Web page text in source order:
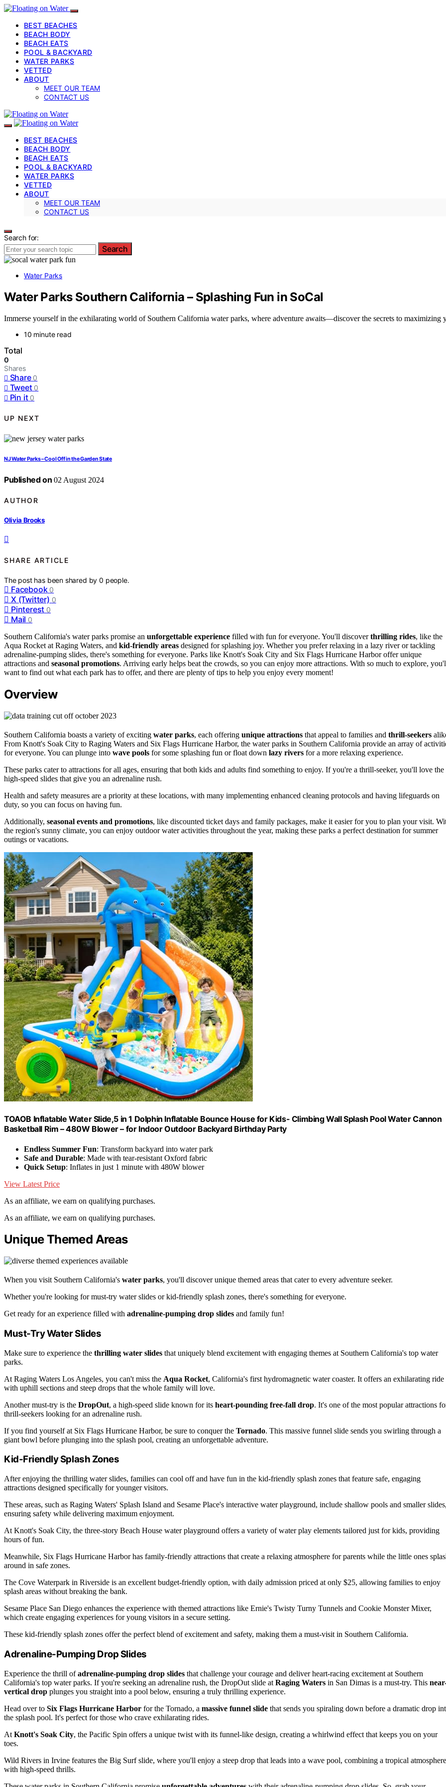
BEST BEACHES
BEACH BODY
BEACH EATS
POOL & BACKYARD
WATER PARKS
VETTED
ABOUT
MEET OUR TEAM
CONTACT US
BEST BEACHES
BEACH BODY
BEACH EATS
POOL & BACKYARD
WATER PARKS
VETTED
ABOUT
MEET OUR TEAM
CONTACT US
Search for:
Search
Water Parks
Water Parks Southern California – Splashing Fun in SoCal
Immerse yourself in the exhilarating world of Southern California water parks, where adventure awaits—discover the secrets to maximizing
10 minute read
Total
0
Shares
Share 0
Tweet 0
Pin it 0
UP NEXT
NJ Water Parks – Cool Off in the Garden State
Published on 02 August 2024
AUTHOR
Olivia Brooks
SHARE ARTICLE
The post has been shared by0 people.
Facebook 0
X (Twitter) 0
Pinterest 0
Mail 0
Southern California's water parks promise an unforgettable experience filled with fun for everyone. You'll discoverthrilling rides, like the
Aqua Rocket at Raging Waters, and kid-friendly areas designed for splashing joy. Whether you prefer relaxing in a lazy river or tackling
adrenaline-pumping slides, there's something for everyone. Parks like Knott's Soak City and Six Flags Hurricane Harbor offer unique
attractions and seasonal promotions. Arriving early helps beat the crowds, so you can enjoy more attractions. With so much to explore,
want to find out what each park has to offer, and there are plenty of tips to help you enjoy every moment!
Overview
Southern California boasts a variety of exciting water parks, each offering unique attractions that appeal to families and thrill-seekers
From Knott's Soak City to Raging Waters and Six Flags Hurricane Harbor, the water parks in Southern California provide an array of
for everyone. You can plunge into wave pools for some splashing fun or float down lazy rivers for a more relaxing experience.
These parks cater to attractions for all ages, ensuring that both kids and adults find something to enjoy. If you're a thrill-seeker, you'll love the
high-speed slides that give you an adrenaline rush.
Health and safety measures are a priority at these locations, with many implementing enhanced cleaning protocols and having lifeguards on
duty, so you can focus on having fun.
Additionally, seasonal events and promotions, like discounted ticket days and family packages, make it easier for you to plan your visit.
the region's sunny climate, you can enjoy outdoor water activities throughout the year, making these parks a perfect destination for summer
outings or vacations.
TOAOB Inflatable Water Slide,5 in 1 Dolphin Inflatable Bounce House for Kids- Climbing Wall Splash Pool Water Cannon
Basketball Rim – 480W Blower – for Indoor Outdoor Backyard Birthday Party
Endless Summer Fun: Transform backyard into water park
Safe and Durable: Made with tear-resistant Oxford fabric
Quick Setup: Inflates in just 1 minute with 480W blower
View Latest Price
As an affiliate, we earn on qualifying purchases.
As an affiliate, we earn on qualifying purchases.
Unique Themed Areas
When you visit Southern California's water parks, you'll discover unique themed areas that cater to every adventure seeker.
Whether you're looking for must-try water slides or kid-friendly splash zones, there's something for everyone.
Get ready for an experience filled with adrenaline-pumping drop slides and family fun!
Must-Try Water Slides
Make sure to experience the thrilling water slides that uniquely blend excitement with engaging themes at Southern California's top water
parks.
At Raging Waters Los Angeles, you can't miss the Aqua Rocket, California's first hydromagnetic water coaster. It offers an exhilarating ride
with uphill sections and steep drops that the whole family will love.
Another must-try is the DropOut, a high-speed slide known for its heart-pounding free-fall drop. It's one of the most popular attractions
thrill-seekers looking for an adrenaline rush.
If you find yourself at Six Flags Hurricane Harbor, be sure to conquer the Tornado. This massive funnel slide sends you swirling through a
giant bowl before plunging into the splash pool, creating an unforgettable adventure.
Kid-Friendly Splash Zones
After enjoying the thrilling water slides, families can cool off and have fun in the kid-friendly splash zones that feature safe, engaging
attractions designed specifically for younger visitors.
These areas, such as Raging Waters' Splash Island and Sesame Place's interactive water playground, include shallow pools and smaller slides,
ensuring safety while delivering maximum enjoyment.
At Knott's Soak City, the three-story Beach House water playground offers a variety of water play elements tailored just for kids, providing
hours of fun.
Meanwhile, Six Flags Hurricane Harbor has family-friendly attractions that create a relaxing atmosphere for parents while the little ones
around in safe zones.
The Cove Waterpark in Riverside is an excellent budget-friendly option, with daily admission priced at only $25, allowing families to enjoy
splash areas without breaking the bank.
Sesame Place San Diego enhances the experience with themed attractions like Ernie's Twisty Turny Tunnels and Cookie Monster Mixer,
which create engaging experiences for young visitors in a secure setting.
These kid-friendly splash zones offer the perfect blend of excitement and safety, making them a must-visit in Southern California.
Adrenaline-Pumping Drop Slides
Experience the thrill ofadrenaline-pumping drop slides that challenge your courage and deliver heart-racing excitement at Southern
California's top water parks. If you're seeking an adrenaline rush, the DropOut slide at Raging Waters in San Dimas is a must-try. This
vertical drop plunges you straight into a pool below, ensuring a truly thrilling experience.
Head over to Six Flags Hurricane Harbor for the Tornado, a massive funnel slide that sends you spiraling down before a dramatic drop
the splash pool. It's perfect for those who crave exhilarating rides.
At Knott's Soak City, the Pacific Spin offers a unique twist with its funnel-like design, creating a whirlwind effect that keeps you on your
toes.
Wild Rivers in Irvine features the Big Surf slide, where you'll enjoy a steep drop that leads into a wave pool, combining a tropical atmosphere
with high-speed thrills.